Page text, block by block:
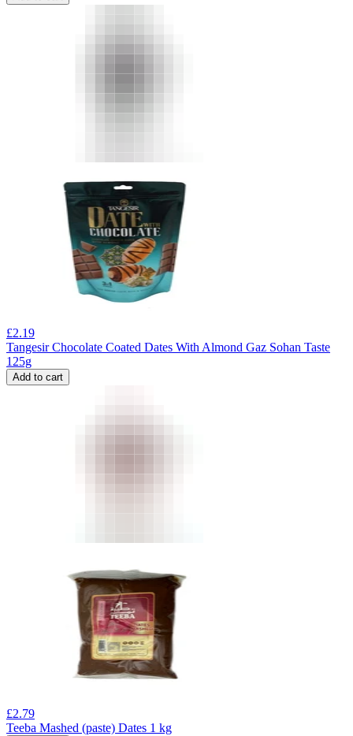
£2.19
Tangesir Chocolate Coated Dates With Almond Gaz Sohan Taste
125g
Add to cart
£2.79
Teeba Mashed (paste) Dates 1 kg